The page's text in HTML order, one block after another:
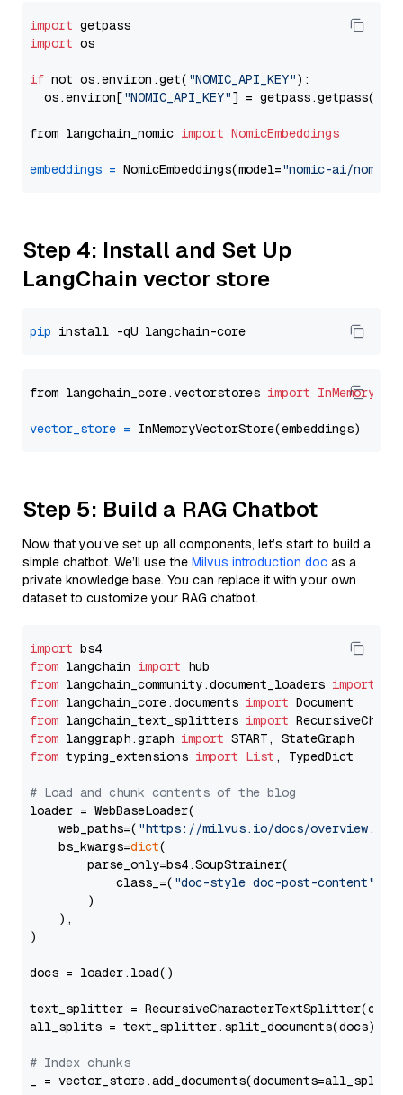
import
import os
if not os.environ.get( "NOMIC_API_KEY"):
  os.environ[
"NOMIC_API_KEY"] = getpass.getpass(
from langchain_nomic import NomicEmbeddings
embeddings = NomicEmbeddings(model="nomic-ai/nomic-
Step 4: Install and Set Up
LangChain vector store
pip
from langchain_core.vectorstores import
vector_store =
Step 5: Build a RAG Chatbot
Now that you’ve set up all components, let’s start to build a
simple chatbot. We’ll use the Milvus introduction doc as a
private knowledge base. You can replace it with your own
dataset to customize your RAG chatbot.
import
from langchain import
from langchain_community.document_loaders import
from langchain_core.documents import
from langchain_text_splitters import
from langgraph.graph import
from typing_extensions import List , TypedDict
# Load and chunk contents of the blog
loader = WebBaseLoader(
    web_paths=(
"https://milvus.io/docs/overview.md"
    bs_kwargs=
dict(
        parse_only=bs4.SoupStrainer(
            class_=(
"doc-style doc-post-content"
        )
    ),
)
docs = loader.load()
text_splitter =
all_splits = text_splitter.split_documents(docs)
# Index chunks
_ = vector_store.add_documents(documents=all_splits)